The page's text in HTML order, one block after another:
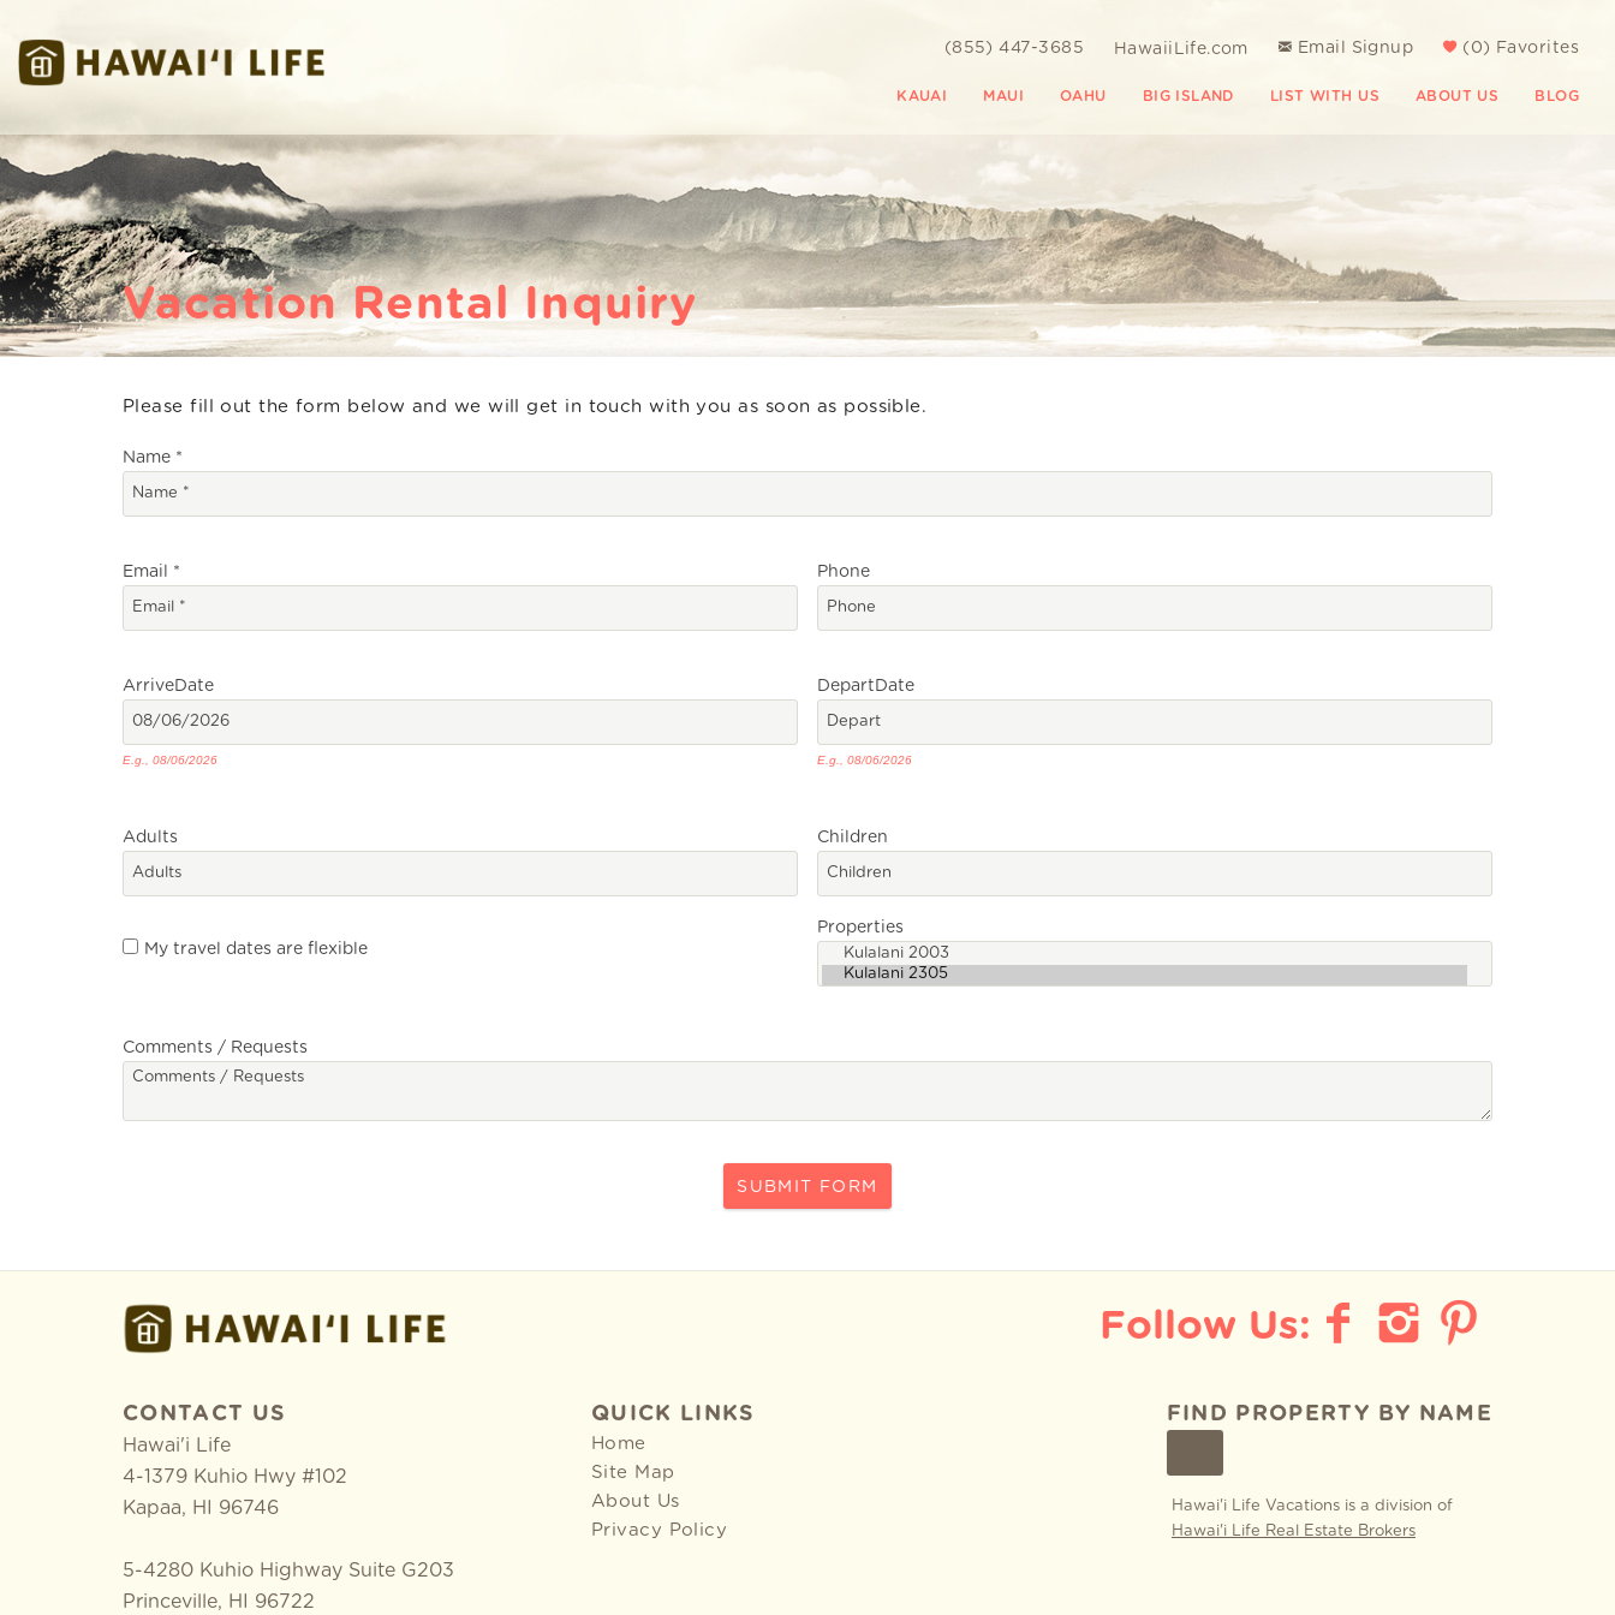
( 0) Favorites
Email Signup
HawaiiLife.com
(855) 447-3685
KAUAI MAUI OAHU BIG ISLAND LIST WITH US ABOUT US BLOG
Vacation Rental Inquiry
Please fill out the form below and we will get in touch with you as soon as possible.
Name *
Email * Phone
ArriveDate
E.g., 08/06/2026
Depart Date
E.g., 08/06/2026
Adults Children
My travel dates are flexible
Properties
Comments / Requests
SUBMIT FORM
CONTACT US
Hawai'i Life
4-1379 Kuhio Hwy #102
Kapaa, HI 96746
5-4280 Kuhio Highway Suite G203
Princeville, HI 96722
QUICK LINKS
Home
Site Map
About Us
Privacy Policy
FIND PROPERTY BY NAME
Hawai'i Life Vacations is a division of
Hawai'i Life Real Estate Brokers